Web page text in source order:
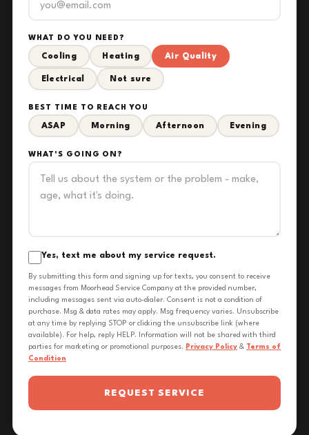
WHAT DO YOU NEED?
Cooling Heating Air Quality
Electrical Not sure
BEST TIME TO REACH YOU
ASAP Morning Afternoon Evening
WHAT'S GOING ON?
Yes, text me about my service request.
By submitting this form and signing up for texts, you consent to receive
messages from Moorhead Service Company at the provided number,
including messages sent via auto-dialer. Consent is not a condition of
purchase. Msg & data rates may apply. Msg frequency varies. Unsubscribe
at any time by replying STOP or clicking the unsubscribe link (where
available). For help, reply HELP. Information will not be shared with third
parties for marketing or promotional purposes. Privacy Policy & Terms of
Condition
REQUEST SERVICE